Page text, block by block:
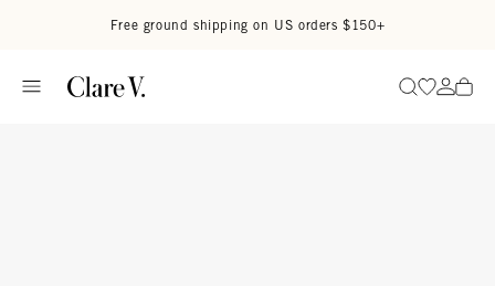
Free ground shipping on US orders $150+
SearchGo to
Go